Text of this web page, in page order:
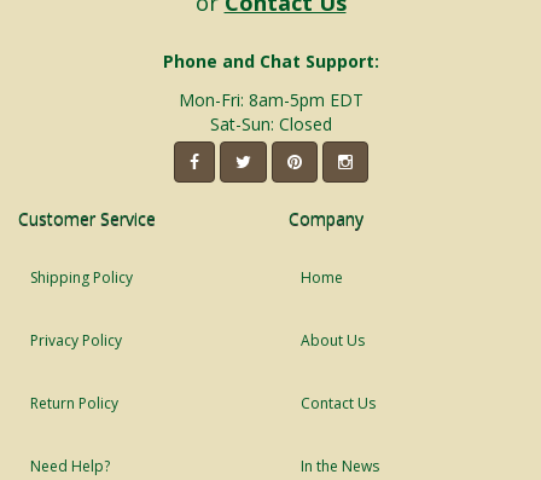
Phone and Chat Support:
Mon-Fri: 8am-5pm EDT
Sat-Sun: Closed
Customer Service
Shipping Policy
Privacy Policy
Return Policy
Need Help?
Company
Home
About Us
Contact Us
In the News